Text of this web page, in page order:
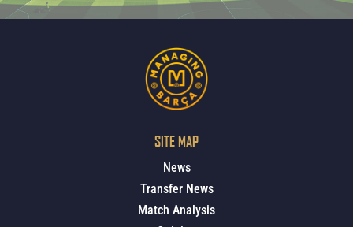
SITE MAP
News
Transfer News
Match Analysis